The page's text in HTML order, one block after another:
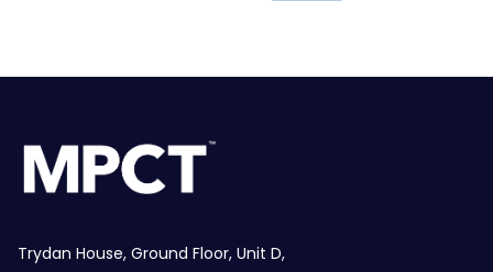
Trydan House, Ground Floor, Unit D,